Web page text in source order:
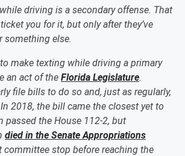
driving is a secondary offense. That
you for it, but only after they’ve
something else.
make texting while driving a primary
an act of the Florida Legislature.
file bills to do so and, just as regularly,
2018, the bill came the closest yet to
passed the House 112-2, but
died in the Senate Appropriations
committee stop before reaching the